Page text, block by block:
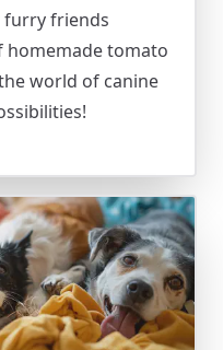
furry friends
homemade tomato
world of canine